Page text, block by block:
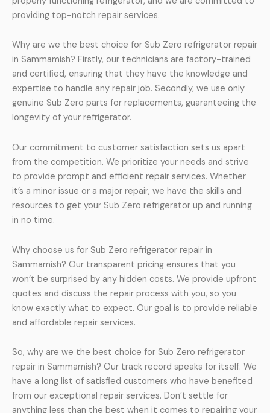
providing top-notch repair services.
Why are we the best choice for Sub Zero refrigerator repair
in Sammamish? Firstly, our technicians are factory-trained
and certified, ensuring that they have the knowledge and
expertise to handle any repair job. Secondly, we use only
genuine Sub Zero parts for replacements, guaranteeing the
longevity of your refrigerator.
Our commitment to customer satisfaction sets us apart
from the competition. We prioritize your needs and strive
to provide prompt and efficient repair services. Whether
it’s a minor issue or a major repair, we have the skills and
resources to get your Sub Zero refrigerator up and running
in no time.
Why choose us for Sub Zero refrigerator repair in
Sammamish? Our transparent pricing ensures that you
won’t be surprised by any hidden costs. We provide upfront
quotes and discuss the repair process with you, so you
know exactly what to expect. Our goal is to provide reliable
and affordable repair services.
So, why are we the best choice for Sub Zero refrigerator
repair in Sammamish? Our track record speaks for itself. We
have a long list of satisfied customers who have benefited
from our exceptional repair services. Don’t settle for
anything less than the best when it comes to repairing your